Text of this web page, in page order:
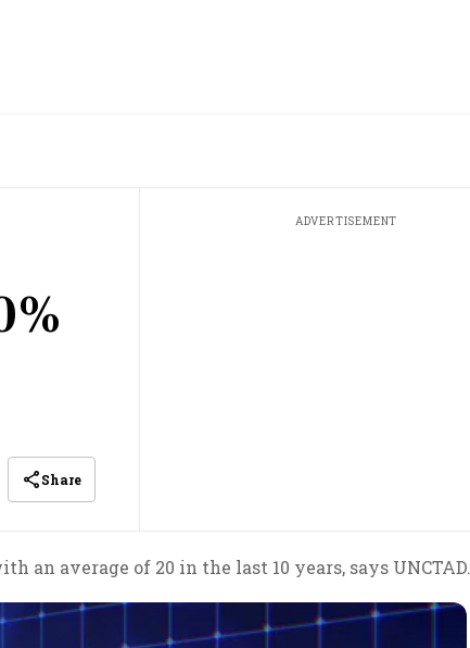
Share
ADVERTISEMENT
an average of 20 in the last 10 years, says UNCTAD.